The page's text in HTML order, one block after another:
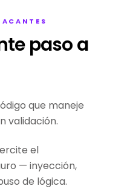
paso a
que maneje
validación.
el
— inyección,
de lógica.